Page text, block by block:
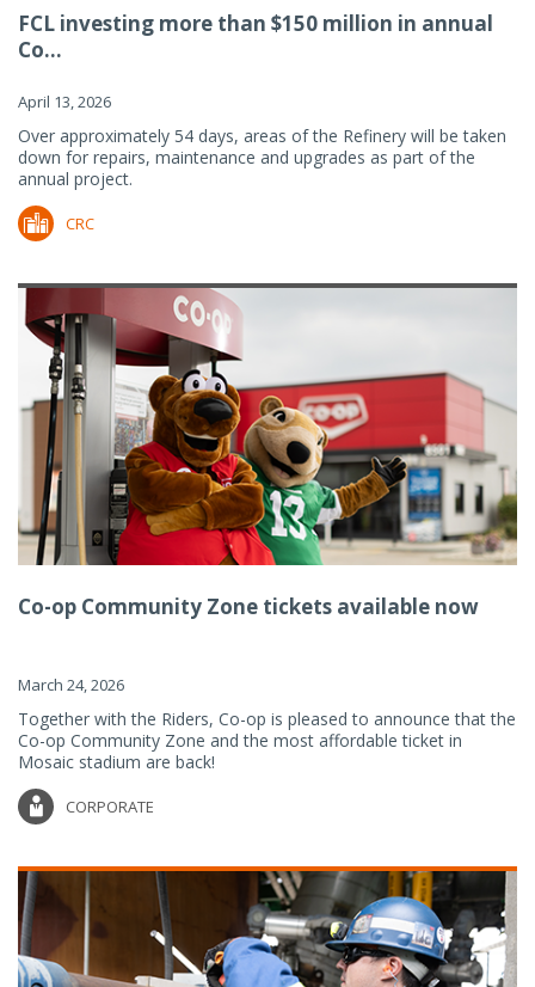
FCL investing more than $150 million in annual
Co...
April 13, 2026
Over approximately 54 days, areas of the Refinery will be taken
down for repairs, maintenance and upgrades as part of the
annual project.
CRC
Co-op Community Zone tickets available now
March 24, 2026
Together with the Riders, Co-op is pleased to announce that the
Co-op Community Zone and the most affordable ticket in
Mosaic stadium are back!
CORPORATE